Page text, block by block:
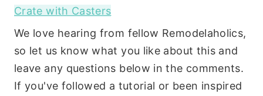
Crate with Casters
We love hearing from fellow Remodelaholics,
so let us know what you like about this and
leave any questions below in the comments.
If you've followed a tutorial or been inspired